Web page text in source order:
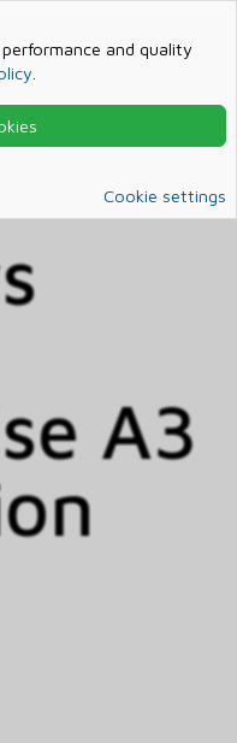
and quality
Cookie settings
Microsoft 365
A3